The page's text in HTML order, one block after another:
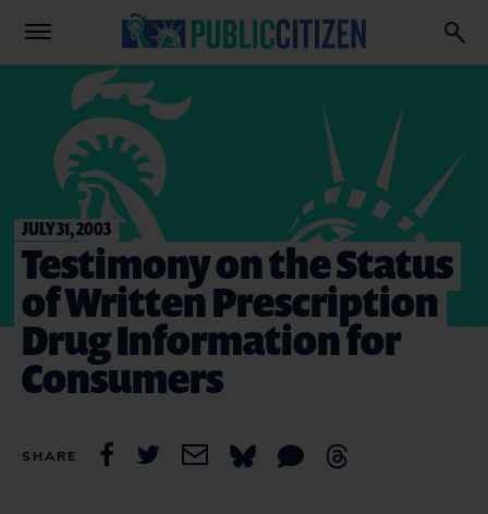
JULY 31, 2003
Testimony on the Status
of Written Prescription
Drug Information for
Consumers
SHARE